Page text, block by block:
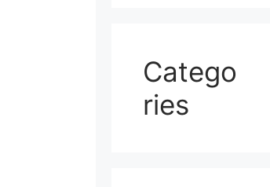
Catego
ries